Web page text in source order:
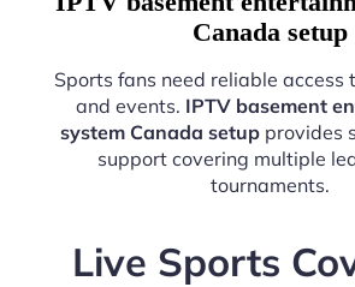
Canada setup
Sports fans need reliable access
and events. IPTV basement
system Canada setup provides
support covering multiple
tournaments.
Live Sports